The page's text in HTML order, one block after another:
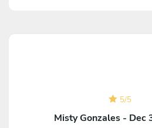
5/5
Misty Gonzales - Dec